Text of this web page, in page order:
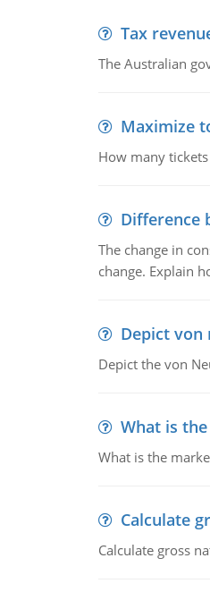
Tax
The Australian
Maximize
How many
Difference
The change in
change. Explain
Depict von
Depict the von
What is
What is the
Calculate
Calculate gross